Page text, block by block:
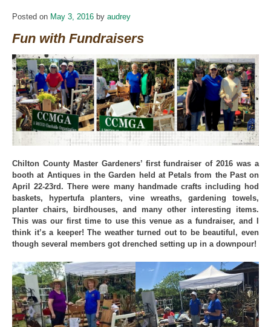
Posted on May 3, 2016 by audrey
Fun with Fundraisers
Chilton County Master Gardeners’ first fundraiser of 2016 was a
booth at Antiques in the Garden held at Petals from the Past on
April 22-23rd. There were many handmade crafts including hod
baskets, hypertufa planters, vine wreaths, gardening towels,
planter chairs, birdhouses, and many other interesting items.
This was our first time to use this venue as a fundraiser, and I
think it’s a keeper! The weather turned out to be beautiful, even
though several members got drenched setting up in a downpour!